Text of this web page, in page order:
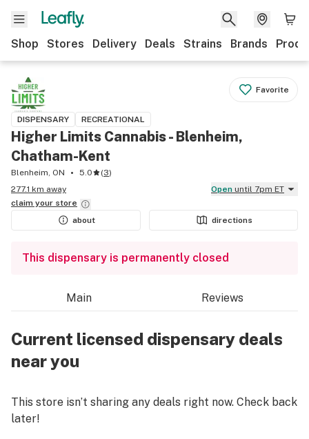
Shop Stores Delivery Deals Strains Brands
Favorite
DISPENSARY RECREATIONAL
Higher Limits Cannabis - Blenheim,
Chatham-Kent
Blenheim, ON 5.0 (3)
277.1 km away
Open until 7pm ET
claim your store
about
directions
This dispensary is permanently closed
Main Reviews
Current licensed dispensary deals
near you
This store isn’t sharing any deals right now. Check back
later!